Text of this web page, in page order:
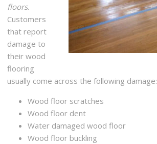
floors.
Customers
that report
damage to
their wood
flooring
usually come across the following damage:
Wood floor scratches
Wood floor dent
Water damaged wood floor
Wood floor buckling